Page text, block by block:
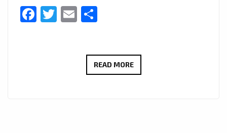
Facebook
Twitter
Email
READ MOREGIUSEPPE